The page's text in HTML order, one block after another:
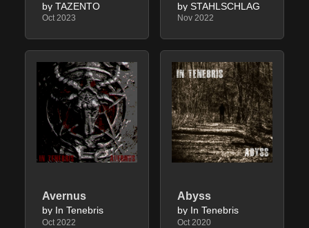
by TAZENTO
Oct 2023
by STAHLSCHLAG
Nov 2022
Avernus
by In Tenebris
Oct 2022
Abyss
by In Tenebris
Oct 2020